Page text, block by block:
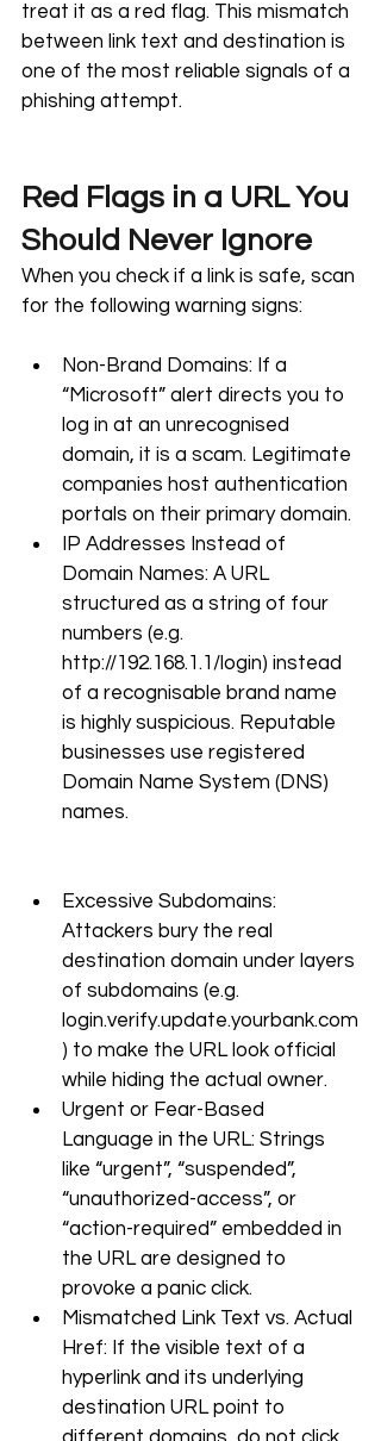
treat it as a red flag. This mismatch
between link text and destination is
one of the most reliable signals of a
phishing attempt.
Red Flags in a URL You
Should Never Ignore
When you check if a link is safe, scan
for the following warning signs:
Non-Brand Domains: If a
“Microsoft” alert directs you to
log in at an unrecognised
domain, it is a scam. Legitimate
companies host authentication
portals on their primary domain.
IP Addresses Instead of
Domain Names: A URL
structured as a string of four
numbers (e.g.
http://192.168.1.1/login) instead
of a recognisable brand name
is highly suspicious. Reputable
businesses use registered
Domain Name System (DNS)
names.
Excessive Subdomains:
Attackers bury the real
destination domain under layers
of subdomains (e.g.
login.verify.update.yourbank.com
) to make the URL look official
while hiding the actual owner.
Urgent or Fear-Based
Language in the URL: Strings
like “urgent”, “suspended”,
“unauthorized-access”, or
“action-required” embedded in
the URL are designed to
provoke a panic click.
Mismatched Link Text vs. Actual
Href: If the visible text of a
hyperlink and its underlying
destination URL point to